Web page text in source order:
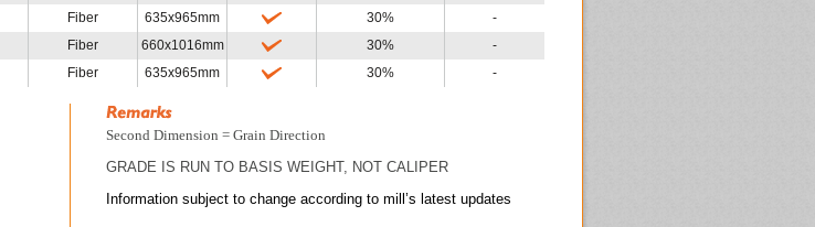
Fiber 635x965mm 30%
-
Fiber 660x1016mm 30%
-
Fiber 635x965mm 30% -
Second Dimension = Grain Direction
GRADE IS RUN TO BASIS WEIGHT, NOT CALIPER
Information subject to change according to mill’s latest updates